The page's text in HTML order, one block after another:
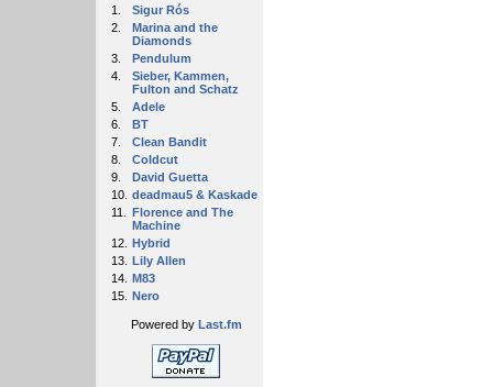
1.
Sigur Rós
2.
Marina and the
Diamonds
3.
Pendulum
4.
Sieber, Kammen,
Fulton and Schatz
5.
Adele
6.
BT
7.
Clean Bandit
8.
Coldcut
9.
David Guetta
10. deadmau5 & Kaskade
11.
Florence and The
Machine
12. Hybrid
13. Lily Allen
14. M83
15. Nero
Powered by Last.fm